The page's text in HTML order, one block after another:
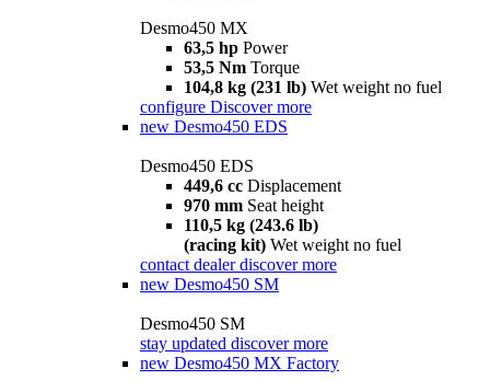
Desmo450 MX
63,5 hp Power
53,5 Nm Torque
104,8 kg (231 lb) Wet weight no fuel
configure Discover more
new Desmo450 EDS
Desmo450 EDS
449,6 cc Displacement
970 mm Seat height
110,5 kg (243.6 lb)
(racing kit) Wet weight no fuel
contact dealer discover more
new Desmo450 SM
Desmo450 SM
stay updated discover more
new Desmo450 MX Factory